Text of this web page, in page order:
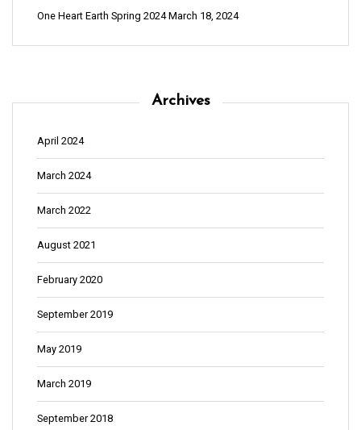
One Heart Earth Spring 2024 March 18, 2024
Archives
April 2024
March 2024
March 2022
August 2021
February 2020
September 2019
May 2019
March 2019
September 2018